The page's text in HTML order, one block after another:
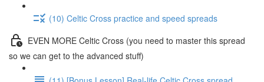
(10) Celtic Cross practice and speed spreads
EVEN MORE Celtic Cross (you need to master this spread
so we can get to the advanced stuff)